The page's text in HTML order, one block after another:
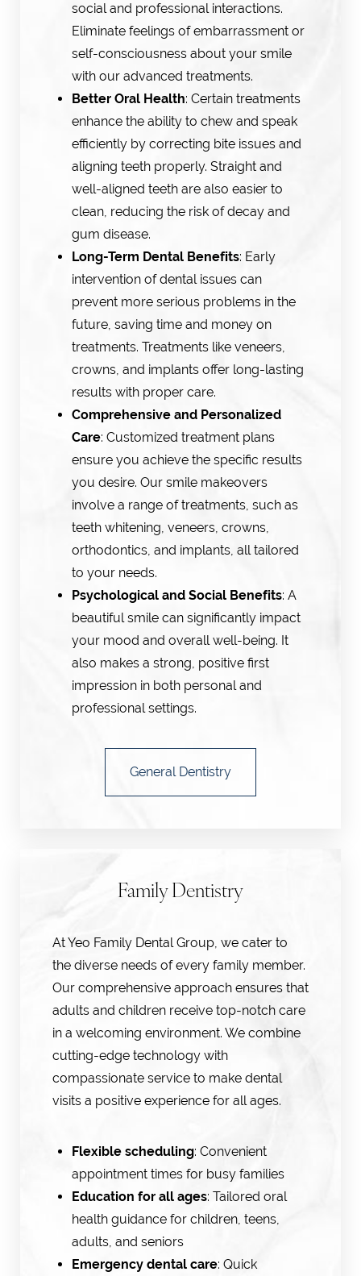
social and professional interactions.
Eliminate feelings of embarrassment or
self-consciousness about your smile
with our advanced treatments.
Better Oral Health: Certain treatments
enhance the ability to chew and speak
efficiently by correcting bite issues and
aligning teeth properly. Straight and
well-aligned teeth are also easier to
clean, reducing the risk of decay and
gum disease.
Long-Term Dental Benefits: Early
intervention of dental issues can
prevent more serious problems in the
future, saving time and money on
treatments. Treatments like veneers,
crowns, and implants offer long-lasting
results with proper care.
Comprehensive and Personalized
Care: Customized treatment plans
ensure you achieve the specific results
you desire. Our smile makeovers
involve a range of treatments, such as
teeth whitening, veneers, crowns,
orthodontics, and implants, all tailored
to your needs.
Psychological and Social Benefits: A
beautiful smile can significantly impact
your mood and overall well-being. It
also makes a strong, positive first
impression in both personal and
professional settings.
General Dentistry
Family Dentistry
At Yeo Family Dental Group, we cater to
the diverse needs of every family member.
Our comprehensive approach ensures that
adults and children receive top-notch care
in a welcoming environment. We combine
cutting-edge technology with
compassionate service to make dental
visits a positive experience for all ages.
Flexible scheduling: Convenient
appointment times for busy families
Education for all ages: Tailored oral
health guidance for children, teens,
adults, and seniors
Emergency dental care: Quick